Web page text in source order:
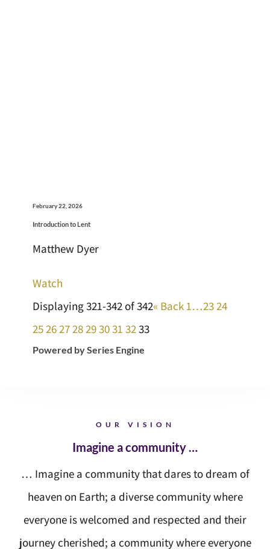
February 22, 2026
Introduction to Lent
Matthew Dyer
Watch
Displaying 321-342 of 342« Back 1…2324
25262728293031 3233
Powered by Series Engine
OUR VISION
Imagine a community …
… Imagine a community that dares to dream of
heaven on Earth; a diverse community where
everyone is welcomed and respected and their
journey cherished; a community where everyone